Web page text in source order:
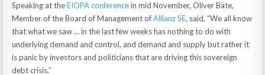
Speaking at theEIOPA conferencein mid November, Oliver Bäte,
Member of the Board of Management ofAllianz SE, said, “We all know
that what we saw … in the last few weeks has nothing to do with
underlying demand and control, and demand and supply but rather it
is panic by investors and politicians that are driving this sovereign
debt crisis.”